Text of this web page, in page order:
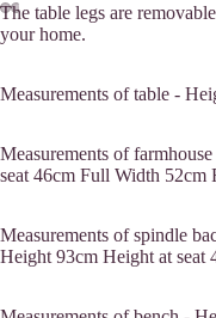
The table legs are
your home.
Measurements of table -
Measurements of
seat 46cm Full Width 52cm
Measurements of spindle
Height 93cm Height at seat